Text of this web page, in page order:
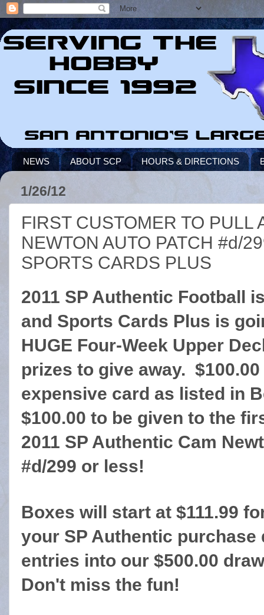
NEWS ABOUT SCP HOURS & DIRECTIONS
1/26/12
FIRST CUSTOMER TO PULL
NEWTON AUTO PATCH #d/
SPORTS CARDS PLUS
2011 SP Authentic Football
and Sports Cards Plus is
HUGE Four-Week Upper
prizes to give away.
expensive card as listed in
$100.00 to be given to the
2011 SP Authentic Cam
#d/299 or less!
Boxes will start at $111.99
your SP Authentic
entries into our $500.00
Don't miss the fun!